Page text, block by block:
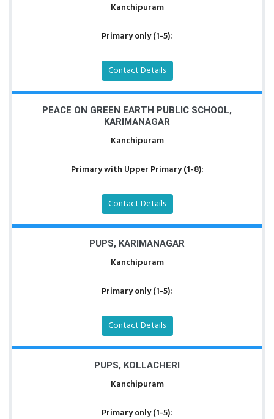
Kanchipuram
Primary only (1-5):
Contact Details
PEACE ON GREEN EARTH PUBLIC SCHOOL,
KARIMANAGAR
Kanchipuram
Primary with Upper Primary (1-8):
Contact Details
PUPS, KARIMANAGAR
Kanchipuram
Primary only (1-5):
Contact Details
PUPS, KOLLACHERI
Kanchipuram
Primary only (1-5):